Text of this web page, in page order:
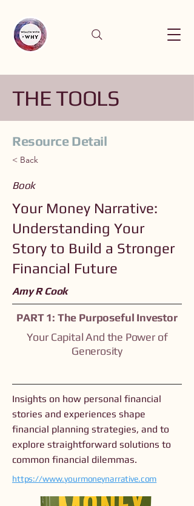
THE TOOLS
Resource Detail
< Back
Book
Your Money Narrative:
Understanding Your
Story to Build a Stronger
Financial Future
Amy R Cook
PART 1: The Purposeful Investor
Your Capital And the Power of
Generosity
Insights on how personal financial
stories and experiences shape
financial planning strategies, and to
explore straightforward solutions to
common financial dilemmas.
https://www.yourmoneynarrative.com